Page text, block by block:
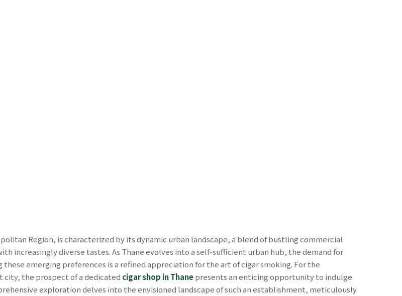
Region, is characterized by its dynamic urban landscape, a blend of bustling commercial
increasingly diverse tastes. As Thane evolves into a self-sufficient urban hub, the demand for
emerging preferences is a refined appreciation for the art of cigar smoking. For the
city, the prospect of a dedicated cigar shop in Thanepresents an enticing opportunity to indulge
exploration delves into the envisioned landscape of such an establishment, meticulously